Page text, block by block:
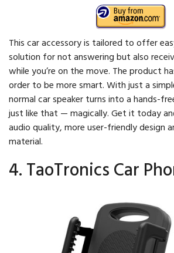
This car accessory is tailored to offer
solution for not answering but also
while you’re on the move. The product
order to be more smart. With just a
normal car speaker turns into a hands-
just like that — magically. Get it today
audio quality, more user-friendly design
material.
4. TaoTronics Car